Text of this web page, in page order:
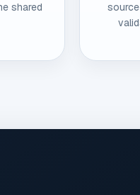
shared